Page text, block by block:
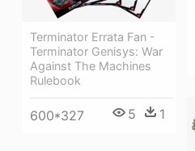
Terminator Errata Fan -
Terminator Genisys: War
Against The Machines
Rulebook
600*327 5 1